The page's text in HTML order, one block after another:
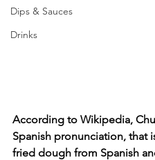
Dips & Sauces
Drinks
According to Wikipedia,
Spanish pronunciation, that
fried dough from Spanish